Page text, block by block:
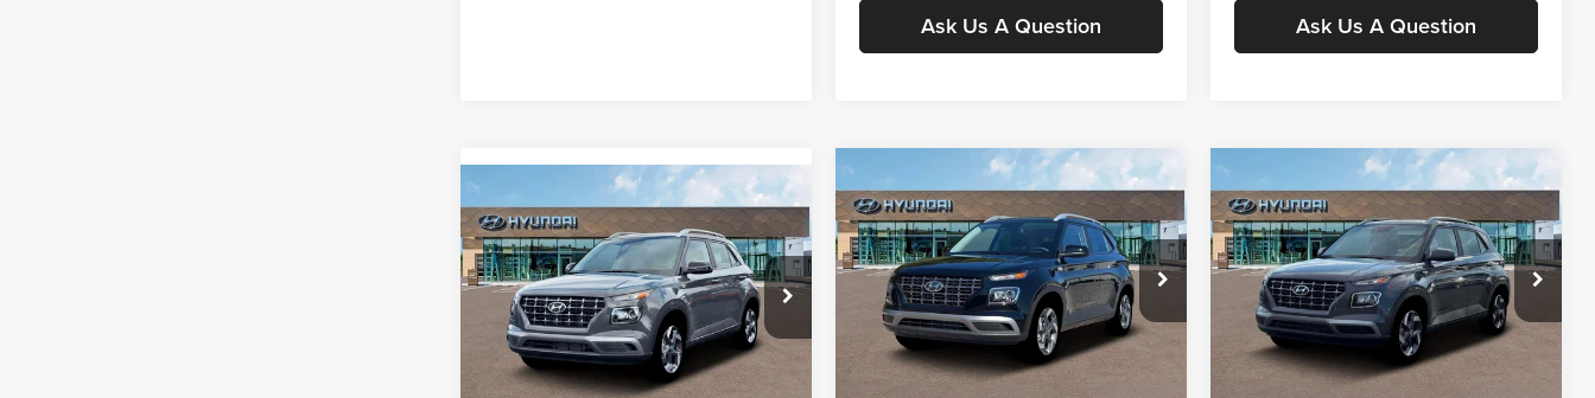
Ask Us A Question Ask Us A Question
2026Hyundai Venue
SEL
Special Offer
Don Moore Hyundai
VIN:KMHRC8A39TU425618Stock:
261323
Model:30452F45
$24,931
MOORE VALUE PRICE
Less
Compare Vehicle 2026Hyundai Venue
SEL
Special Offer
Don Moore Hyundai
VIN:KMHRC8A36TU425480Stock:261331
Model:30422F45
In Stock
$24,980
MOORE VALUE PRICE
Less
Compare Vehicle
2026Hyundai Venue
SEL
Special Offer
Don Moore Hyundai
VIN:KMHRC8A31TU425418 Stock:
261322
Model:30422F45
In Stock
$25,133
MOORE VALUE PRICE
Less
Compare Vehicle